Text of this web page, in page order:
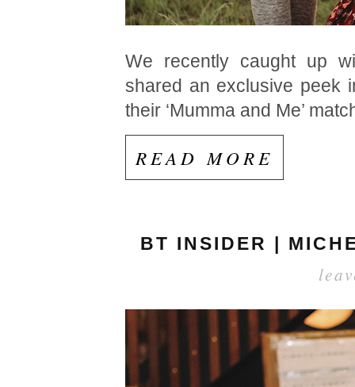
We recently caught up
shared an exclusive peek
their ‘Mumma and Me’
READ MORE
BT INSIDER |